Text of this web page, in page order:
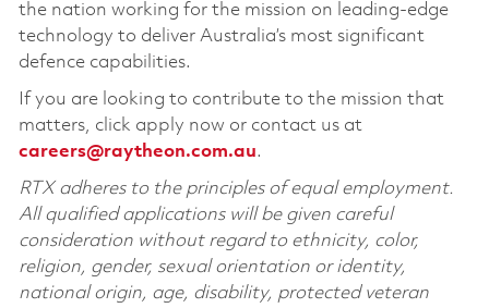
the nation working for the mission on leading-edge
technology to deliver Australia’s most significant
defence capabilities.
If you are looking to contribute to the mission that
matters, click apply now or contact us at
careers@raytheon.com.au.
RTX adheres to the principles of equal employment.
All qualified applications will be given careful
consideration without regard to ethnicity, color,
religion, gender, sexual orientation or identity,
national origin, age, disability, protected veteran